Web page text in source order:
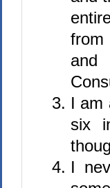
and
I am
six
I